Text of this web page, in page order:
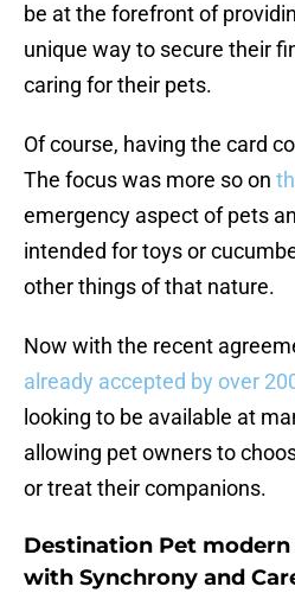
be at the forefront of
unique way to secure their
caring for their pets.
Of course, having the card
The focus was more so on
emergency aspect of pets
intended for toys or
other things of that nature.
Now with the recent
already accepted by over
looking to be available at
allowing pet owners to
or treat their companions.
Destination Pet
with Synchrony and